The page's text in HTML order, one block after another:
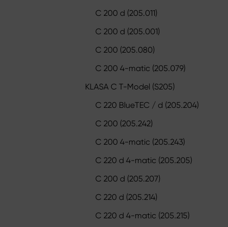
C 200 d (205.011)
C 200 d (205.001)
C 200 (205.080)
C 200 4-matic (205.079)
KLASA C T-Model (S205)
C 220 BlueTEC / d (205.204)
C 200 (205.242)
C 200 4-matic (205.243)
C 220 d 4-matic (205.205)
C 200 d (205.207)
C 220 d (205.214)
C 220 d 4-matic (205.215)